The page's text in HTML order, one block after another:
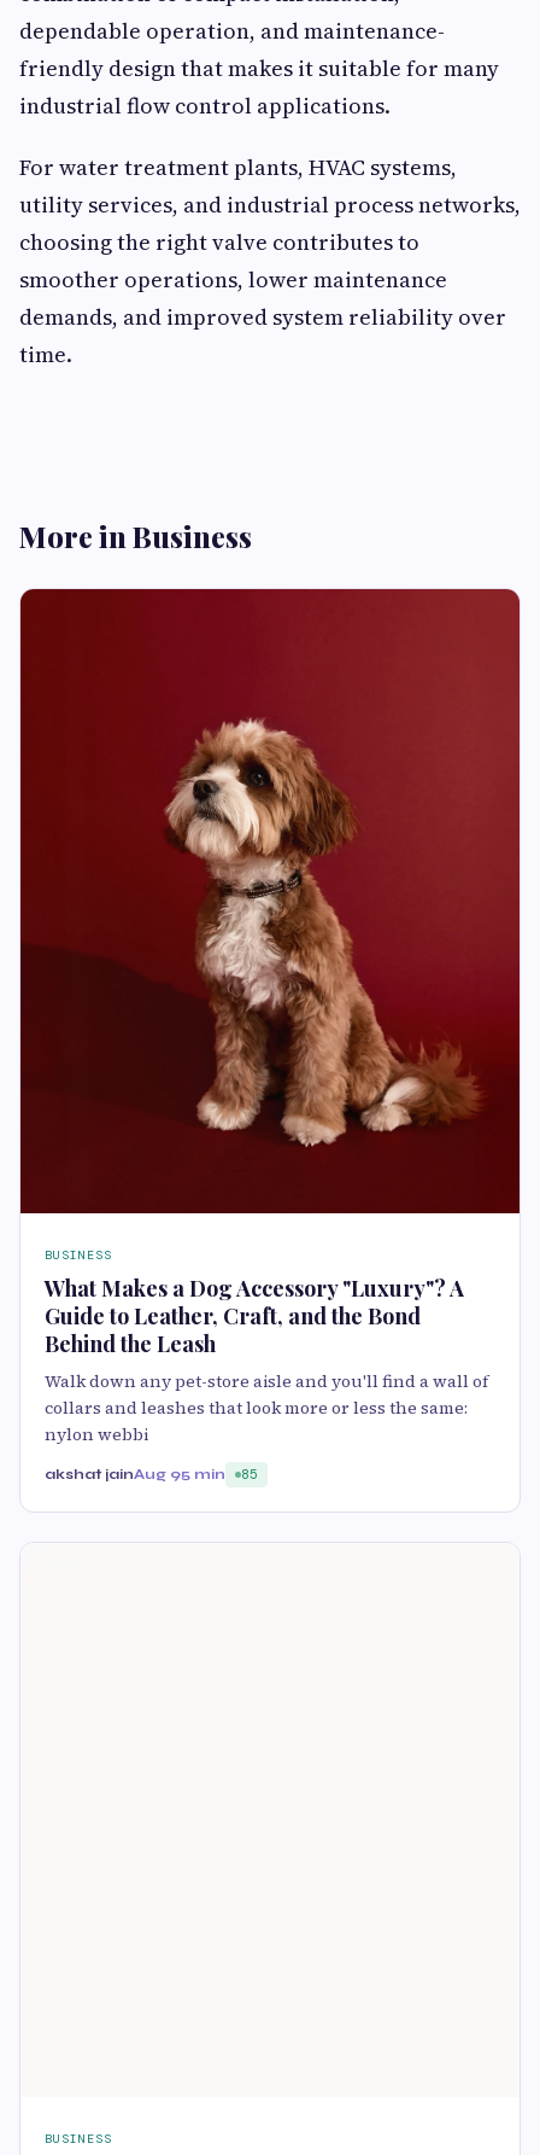
dependable operation, and maintenance-
friendly design that makes it suitable for many
industrial flow control applications.
For water treatment plants, HVAC systems,
utility services, and industrial process networks,
choosing the right valve contributes to
smoother operations, lower maintenance
demands, and improved system reliability over
time.
More in Business
BUSINESS
What Makes a Dog Accessory "Luxury"? A
Guide to Leather, Craft, and the Bond
Behind the Leash
Walk down any pet-store aisle and you'll find a wall of
collars and leashes that look more or less the same:
nylon webbi
akshat jainAug 95 min 85
BUSINESS